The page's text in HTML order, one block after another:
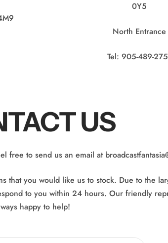
0Y5
North Entrance
Tel: 905-489-
US
free to send us an email at
that you would like us to stock. Due to the
to you within 24 hours. Our friendly
happy to help!